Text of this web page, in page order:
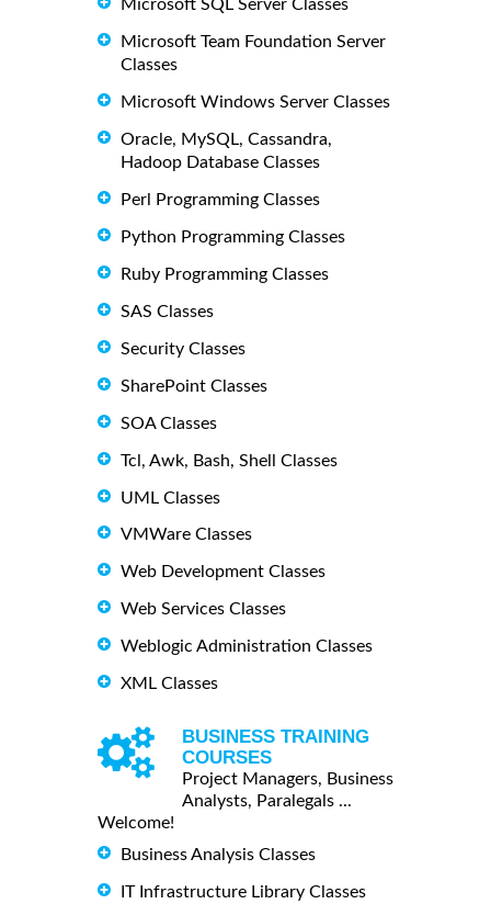
Microsoft SQL Server Classes
Microsoft Team Foundation Server
Classes
Microsoft Windows Server Classes
Oracle, MySQL, Cassandra,
Hadoop Database Classes
Perl Programming Classes
Python Programming Classes
Ruby Programming Classes
SAS Classes
Security Classes
SharePoint Classes
SOA Classes
Tcl, Awk, Bash, Shell Classes
UML Classes
VMWare Classes
Web Development Classes
Web Services Classes
Weblogic Administration Classes
XML Classes
BUSINESS TRAINING
COURSES
Project Managers, Business
Analysts, Paralegals ...
Welcome!
Business Analysis Classes
IT Infrastructure Library Classes